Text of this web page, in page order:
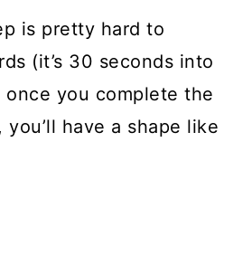
is pretty hard to
(it’s 30 seconds into
you complete the
have a shape like